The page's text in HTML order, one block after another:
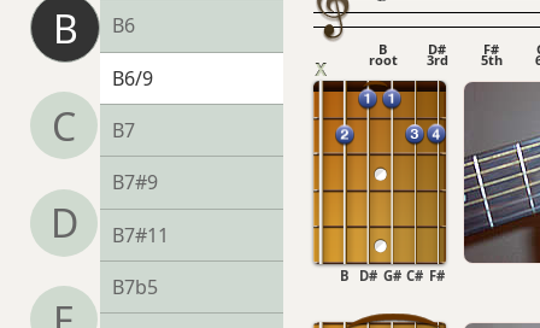
B
C
D
B6
B6/9
B7
B7#9
B7#11
B7b5
B
root
D#
3rd
F#
5th
G#
D# F#
C#
B